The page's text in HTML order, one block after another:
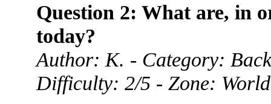
Question 2: What are, in
today?
Author: K. - Category:
Difficulty: 2/5 - Zone: World